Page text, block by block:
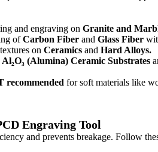
and engraving on Granite and
ofCarbon Fiber and Glass Fiber
on Ceramics and Hard Alloys.
Al₂O₃ (Alumina) Ceramic Substrates
recommended for soft materials like
Engraving Tool
and prevents breakage. Follow